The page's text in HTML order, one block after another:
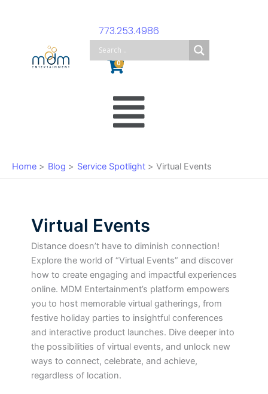
773.253.4986
0
Cart
Menu
Home Blog Service Spotlight Virtual Events
Virtual Events
Distance doesn’t have to diminish connection!
Explore the world of “Virtual Events” and discover
how to create engaging and impactful experiences
online. MDM Entertainment’s platform empowers
you to host memorable virtual gatherings, from
festive holiday parties to insightful conferences
and interactive product launches. Dive deeper into
the possibilities of virtual events, and unlock new
ways to connect, celebrate, and achieve,
regardless of location.